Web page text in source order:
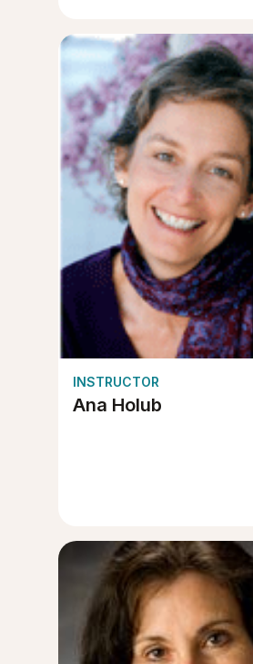
INSTRUCTOR
Ana Holub